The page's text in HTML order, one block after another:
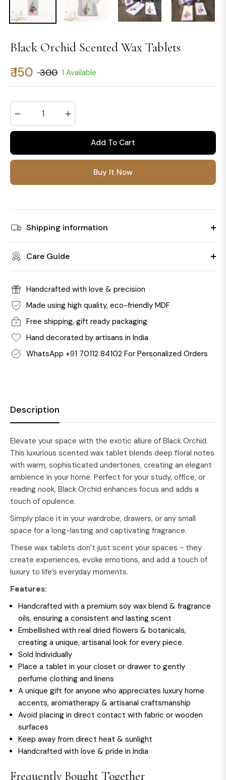
Black Orchid Scented Wax Tablets
₹ 150
Regular
price
₹ 300 1 Available
Add To Cart
Buy It Now
Shipping information
Care Guide
Handcrafted with love & precision
Made using high quality, eco-friendly MDF
Free shipping, gift ready packaging
Hand decorated by artisans in India
WhatsApp +91 70112 84102 For Personalized Orders
Description
Elevate your space with the exotic allure of Black Orchid.
This luxurious scented wax tablet blends deep floral notes
with warm, sophisticated undertones, creating an elegant
ambience in your home. Perfect for your study, office, or
reading nook, Black Orchid enhances focus and adds a
touch of opulence.
Simply place it in your wardrobe, drawers, or any small
space for a long-lasting and captivating fragrance.
These wax tablets don’t just scent your spaces ~ they
create experiences, evoke emotions, and add a touch of
luxury to life’s everyday moments.
Features:
Handcrafted with a premium soy wax blend & fragrance
oils, ensuring a consistent and lasting scent
Embellished with real dried flowers & botanicals,
creating a unique, artisanal look for every piece.
Sold Individually
Place a tablet in your closet or drawer to gently
perfume clothing and linens
A unique gift for anyone who appreciates luxury home
accents, aromatherapy & artisanal craftsmanship
Avoid placing in direct contact with fabric or wooden
surfaces
Keep away from direct heat & sunlight
Handcrafted with love & pride in India
Frequently Bought Together